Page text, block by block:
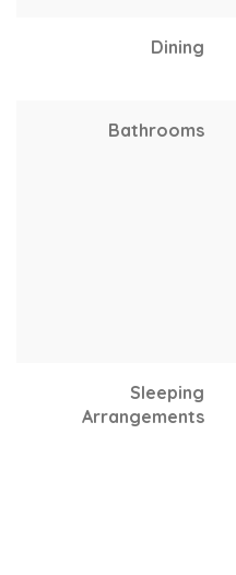
Dining
Bathrooms
Sleeping
Arrangements